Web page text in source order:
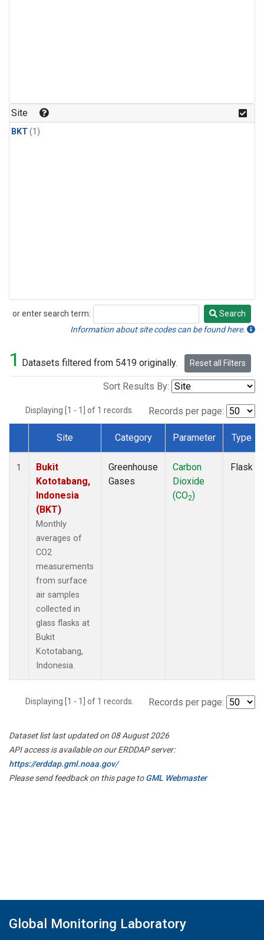
Site
BKT(1)
or enter search term:
Search
Search
Information about site codes can be found here.
1 Datasets filtered from 5419 originally. Reset all Filters
Sort Results By:
Displaying [1 - 1] of 1 records. Records per page:
Dataset Number
Site Category Parameter Type
1
Bukit
Kototabang,
Indonesia
(BKT)
Monthly
averages of
CO2
measurements
from surface
air samples
collected in
glass flasks at
Bukit
Kototabang,
Indonesia.
Greenhouse
Gases
Carbon
Dioxide
(CO2)
Flask
Displaying [1 - 1] of 1 records. Records per page:
Dataset list last updated on 08 August 2026
API access is available on our ERDDAP server:
https://erddap.gml.noaa.gov/
Please send feedback on this page toGML Webmaster
Global Monitoring Laboratory